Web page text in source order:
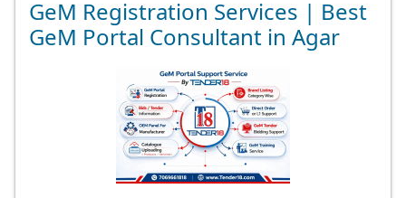
Tender Information
GeM Registration
GeM Registration Services | Best
GeM Portal Consultant in Agar